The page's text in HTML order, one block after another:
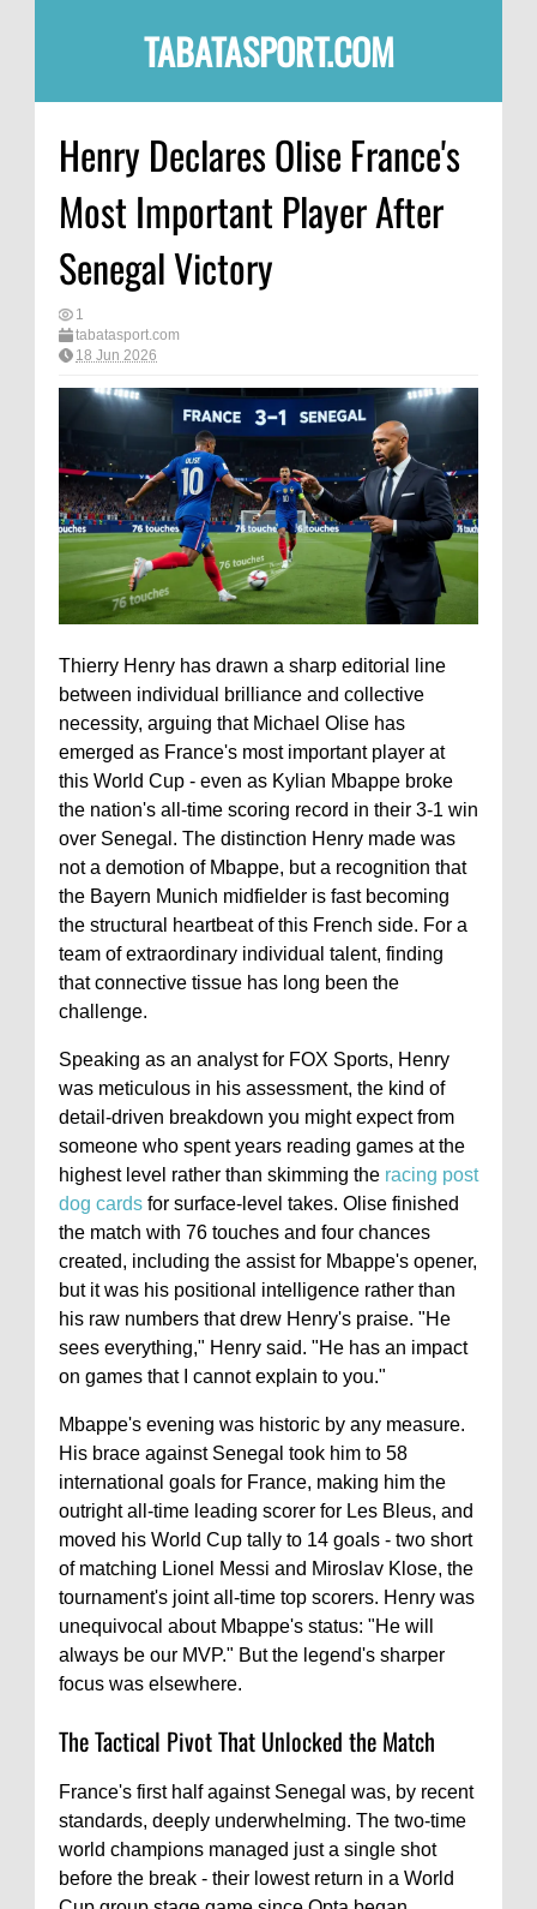
TABATASPORT.COM
Henry Declares Olise France's
Most Important Player After
Senegal Victory
1
tabatasport.com
18 Jun 2026
Thierry Henry has drawn a sharp editorial line
between individual brilliance and collective
necessity, arguing that Michael Olise has
emerged as France's most important player at
this World Cup - even as Kylian Mbappe broke
the nation's all-time scoring record in their 3-1 win
over Senegal. The distinction Henry made was
not a demotion of Mbappe, but a recognition that
the Bayern Munich midfielder is fast becoming
the structural heartbeat of this French side. For a
team of extraordinary individual talent, finding
that connective tissue has long been the
challenge.
Speaking as an analyst for FOX Sports, Henry
was meticulous in his assessment, the kind of
detail-driven breakdown you might expect from
someone who spent years reading games at the
highest level rather than skimming the racing post
dog cards for surface-level takes. Olise finished
the match with 76 touches and four chances
created, including the assist for Mbappe's opener,
but it was his positional intelligence rather than
his raw numbers that drew Henry's praise. "He
sees everything," Henry said. "He has an impact
on games that I cannot explain to you."
Mbappe's evening was historic by any measure.
His brace against Senegal took him to 58
international goals for France, making him the
outright all-time leading scorer for Les Bleus, and
moved his World Cup tally to 14 goals - two short
of matching Lionel Messi and Miroslav Klose, the
tournament's joint all-time top scorers. Henry was
unequivocal about Mbappe's status: "He will
always be our MVP." But the legend's sharper
focus was elsewhere.
The Tactical Pivot That Unlocked the Match
France's first half against Senegal was, by recent
standards, deeply underwhelming. The two-time
world champions managed just a single shot
before the break - their lowest return in a World